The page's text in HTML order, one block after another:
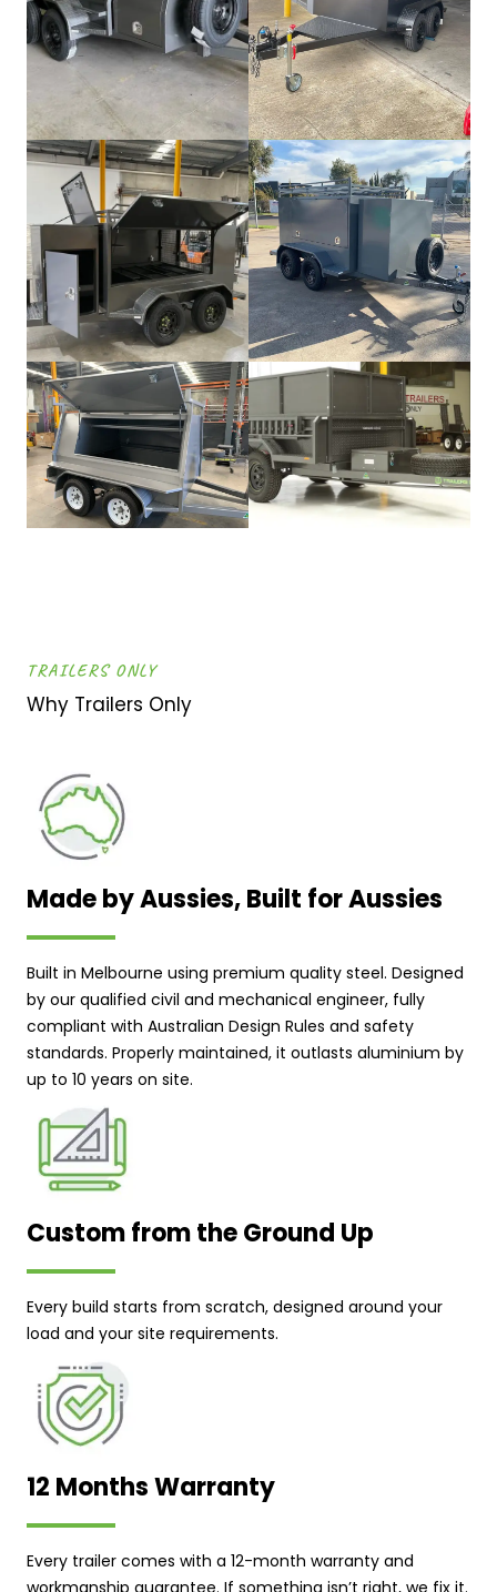
TRAILERS ONLY
Why Trailers Only
Made by Aussies, Built for Aussies
Built in Melbourne using premium quality steel. Designed
by our qualified civil and mechanical engineer, fully
compliant with Australian Design Rules and safety
standards. Properly maintained, it outlasts aluminium by
up to 10 years on site.
Custom from the Ground Up
Every build starts from scratch, designed around your
load and your site requirements.
12 Months Warranty
Every trailer comes with a 12-month warranty and
workmanship guarantee. If something isn’t right, we fix it.